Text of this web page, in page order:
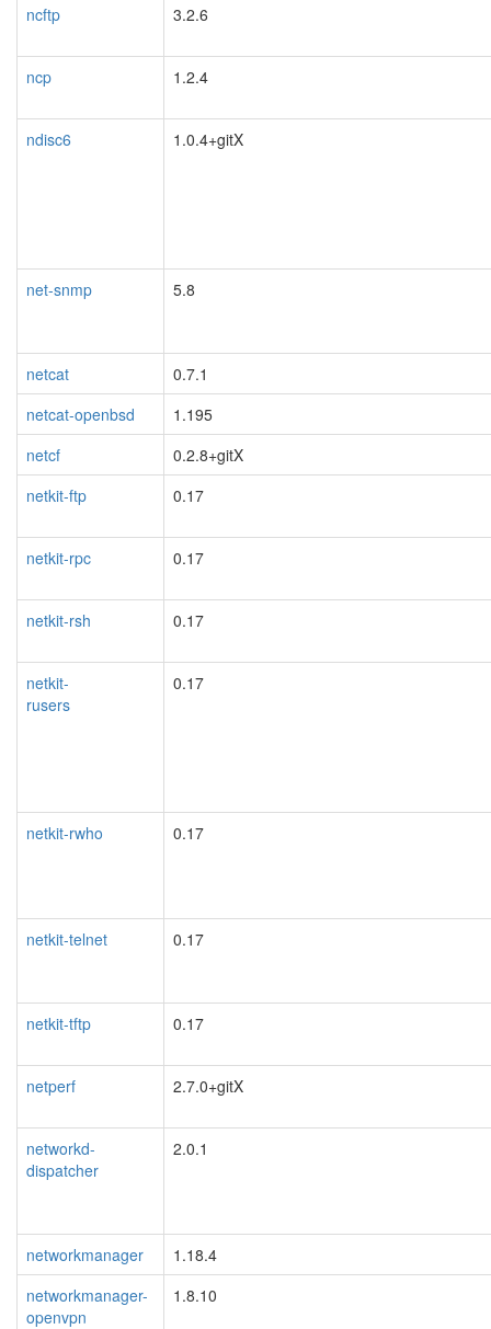
ncftp
3.2.6
ncp 1.2.4
ndisc6 1.0.4+gitX
net-snmp 5.8
netcat
0.7.1
netcat-openbsd
1.195
netcf
0.2.8+gitX
netkit-ftp
0.17
netkit-rpc 0.17
netkit-rsh 0.17
netkit-
rusers
0.17
netkit-rwho 0.17
netkit-telnet 0.17
netkit-tftp 0.17
netperf 2.7.0+gitX
networkd-
dispatcher
2.0.1
networkmanager
1.18.4
networkmanager-
openvpn
1.8.10